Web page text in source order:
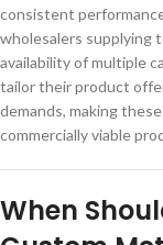
consistent
wholesalers supplying
availability of multiple
tailor their product
demands, making these
commercially viable
When